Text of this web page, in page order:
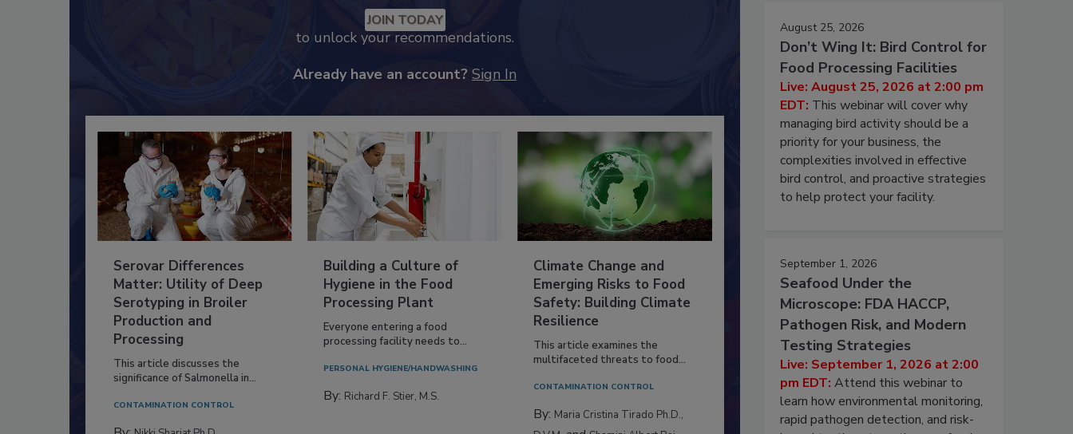
JOIN TODAY
to unlock your recommendations.
Already have an account? Sign In
Serovar Differences
Matter: Utility of Deep
Serotyping in Broiler
Production and
Processing
This article discusses the
significance of Salmonella in...
CONTAMINATION CONTROL
Building a Culture of
Hygiene in the Food
Processing Plant
Everyone entering a food
processing facility needs to...
PERSONAL HYGIENE/HANDWASHING
By: Richard F. Stier, M.S.
Climate Change and
Emerging Risks to Food
Safety: Building Climate
Resilience
This article examines the
multifaceted threats to food...
CONTAMINATION CONTROL
By: Maria Cristina Tirado Ph.D.,
August 25, 2026
Don’t Wing It: Bird Control for
Food Processing Facilities
Live: August 25, 2026 at 2:00 pm
EDT: This webinar will cover why
managing bird activity should be a
priority for your business, the
complexities involved in effective
bird control, and proactive strategies
to help protect your facility.
September 1, 2026
Seafood Under the
Microscope: FDA HACCP,
Pathogen Risk, and Modern
Testing Strategies
Live: September 1, 2026 at 2:00
pm EDT: Attend this webinar to
learn how environmental monitoring,
rapid pathogen detection, and risk-